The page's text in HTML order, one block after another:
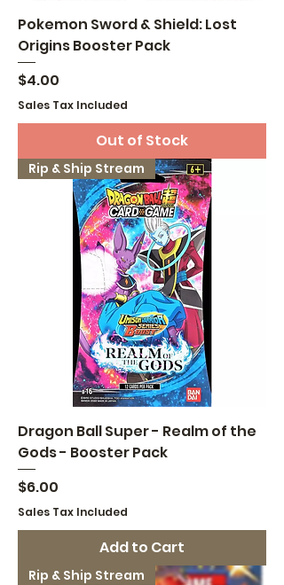
Pokemon Sword & Shield: Lost
Origins Booster Pack
Price
$4.00
Sales Tax Included
Out of Stock
Rip & Ship Stream
Dragon Ball Super - Realm of the
Gods - Booster Pack
Price
$6.00
Sales Tax Included
Add to Cart
Rip & Ship Stream